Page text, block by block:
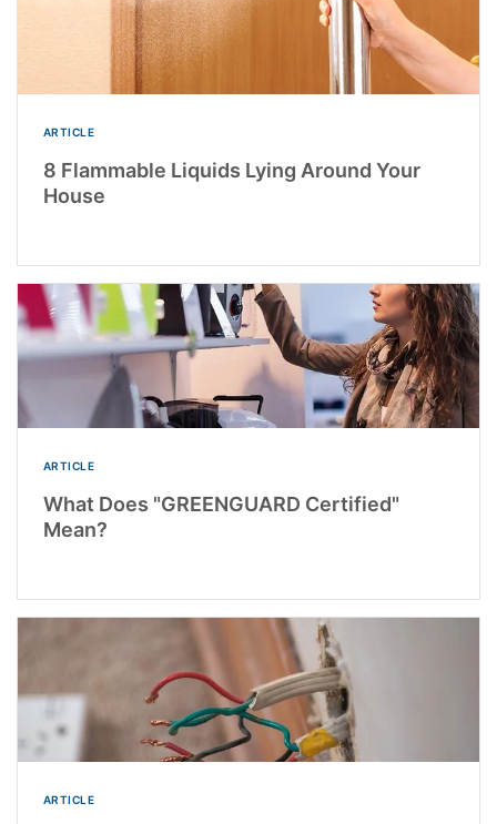
ARTICLE
8 Flammable Liquids Lying Around Your
House
ARTICLE
What Does "GREENGUARD Certified"
Mean?
ARTICLE